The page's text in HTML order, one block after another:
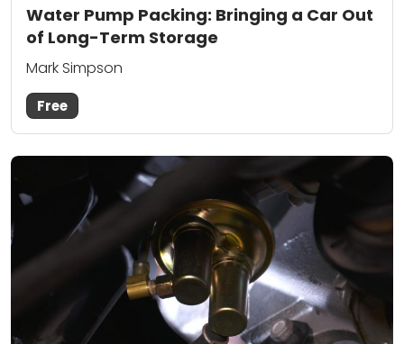
Water Pump Packing: Bringing a Car Out
of Long-Term Storage
Mark Simpson
Free